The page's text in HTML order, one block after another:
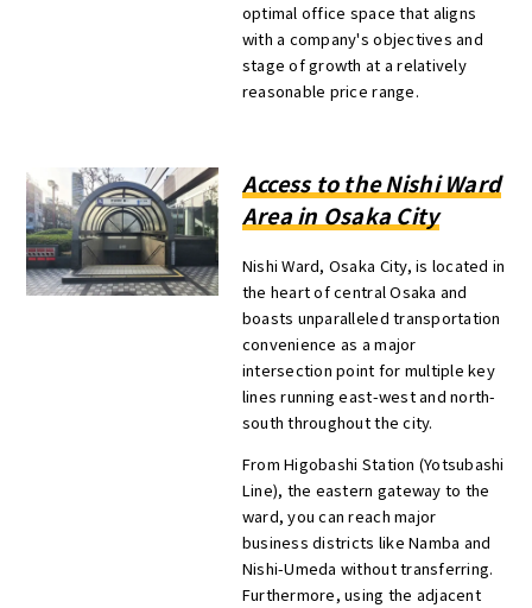
optimal office space that aligns
with a company's objectives and
stage of growth at a relatively
reasonable price range.
Access to the Nishi Ward
Area in Osaka City
Nishi Ward, Osaka City, is located in
the heart of central Osaka and
boasts unparalleled transportation
convenience as a major
intersection point for multiple key
lines running east-west and north-
south throughout the city.
From Higobashi Station (Yotsubashi
Line), the eastern gateway to the
ward, you can reach major
business districts like Namba and
Nishi-Umeda without transferring.
Furthermore, using the adjacent